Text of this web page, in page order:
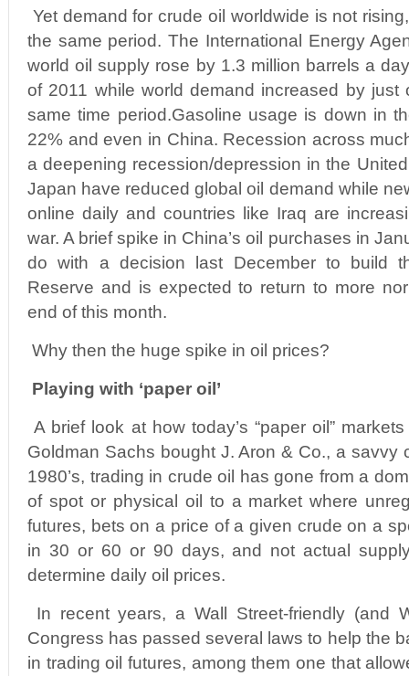
Yet demand for crude oil worldwide is not
the same period. The International Energy
world oil supply rose by 1.3 million barrels a
of 2011 while world demand increased by just
same time period.Gasoline usage is down in
22% and even in China. Recession across
a deepening recession/depression in the
Japan have reduced global oil demand while
online daily and countries like Iraq are
war. A brief spike in China’s oil purchases in
do with a decision last December to build
Reserve and is expected to return to more
end of this month.
Why then the huge spike in oil prices?
Playing with ‘paper oil’
A brief look at how today’s “paper oil”
Goldman Sachs bought J. Aron & Co., a savvy
1980’s, trading in crude oil has gone from a
of spot or physical oil to a market where
futures, bets on a price of a given crude on a
in 30 or 60 or 90 days, and not actual
determine daily oil prices.
In recent years, a Wall Street-friendly (and
Congress has passed several laws to help the
in trading oil futures, among them one that